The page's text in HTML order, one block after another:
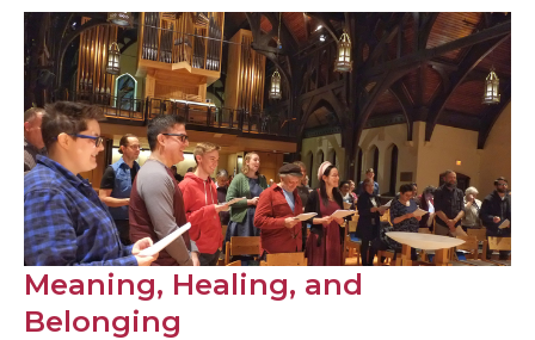
Meaning, Healing, and
Belonging